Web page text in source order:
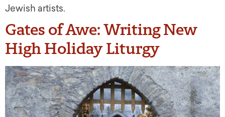
Jewish artists.
Gates of Awe: Writing New
High Holiday Liturgy